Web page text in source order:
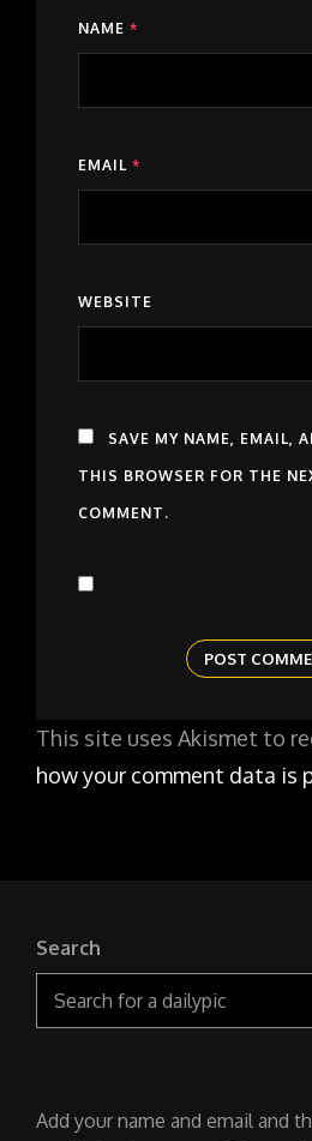
NAME *
EMAIL *
WEBSITE
SAVE MY NAME, EMAIL,
THIS BROWSER FOR THE
COMMENT.
This site uses Akismet to
how your comment data is
Search
Add your name and email and